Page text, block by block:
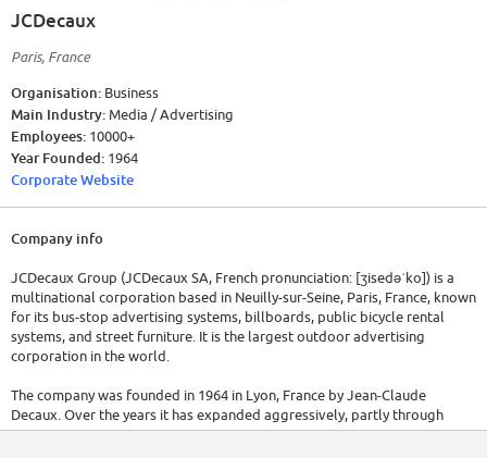
JCDecaux
Paris, France
Organisation: Business
Main Industry: Media / Advertising
Employees: 10000+
Year Founded: 1964
Corporate Website
Company info
JCDecaux Group (JCDecaux SA, French pronunciation: ​[ʒisedəˈko]) is a
multinational corporation based in Neuilly-sur-Seine, Paris, France, known
for its bus-stop advertising systems, billboards, public bicycle rental
systems, and street furniture. It is the largest outdoor advertising
corporation in the world.
The company was founded in 1964 in Lyon, France by Jean-Claude
Decaux. Over the years it has expanded aggressively, partly through
acquisitions of smaller advertising companies in several countries. It